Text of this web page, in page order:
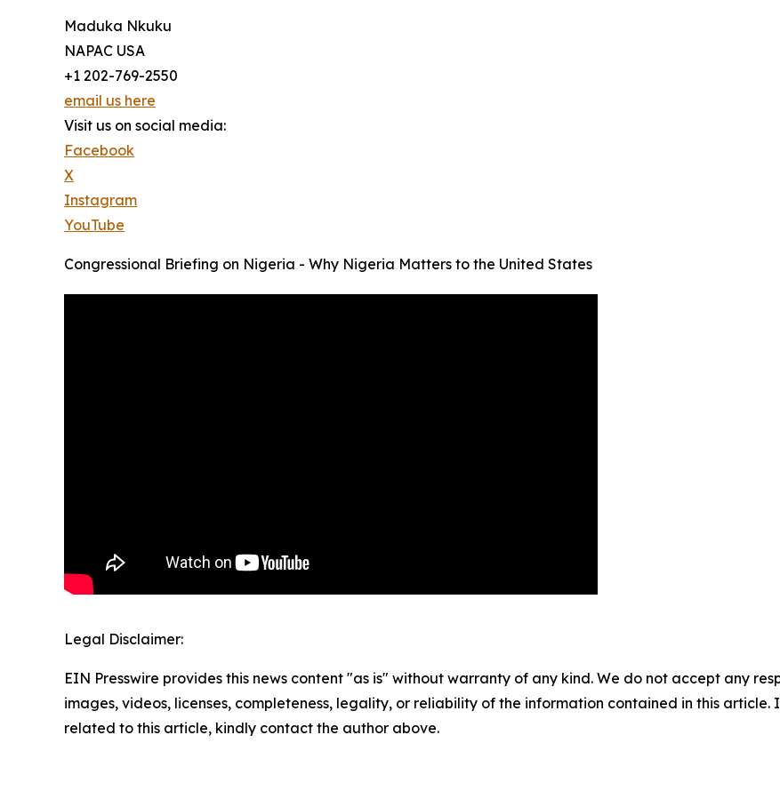
Maduka Nkuku
NAPAC USA
+1 202-769-2550
email us here
Visit us on social media:
Facebook
X
Instagram
YouTube
Congressional Briefing on Nigeria - Why Nigeria Matters to the United States
Legal Disclaimer:
EIN Presswire provides this news content "as is" without warranty of any kind. We do not accept any
images, videos, licenses, completeness, legality, or reliability of the information contained in this
related to this article, kindly contact the author above.